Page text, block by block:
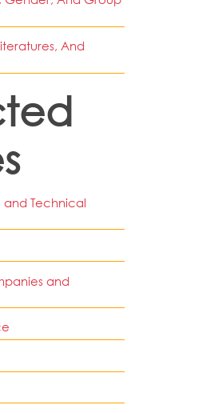
And
and Technical
and